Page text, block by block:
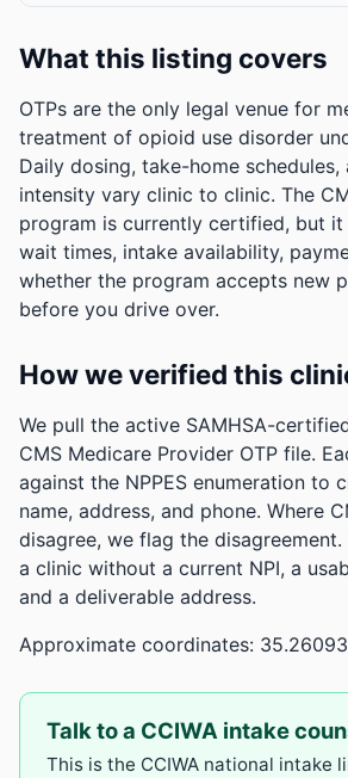
What this listing covers
OTPs are the only legal venue for
treatment of opioid use disorder
Daily dosing, take-home schedules,
intensity vary clinic to clinic. The
program is currently certified, but
wait times, intake availability,
whether the program accepts new
before you drive over.
How we verified this
We pull the active SAMHSA-
CMS Medicare Provider OTP file.
against the NPPES enumeration to
name, address, and phone. Where
disagree, we flag the
a clinic without a current NPI, a
and a deliverable address.
Approximate coordinates:
Talk to a CCIWA intake
This is the CCIWA national intake